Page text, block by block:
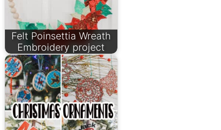
Felt Poinsettia Wreath
Embroidery project